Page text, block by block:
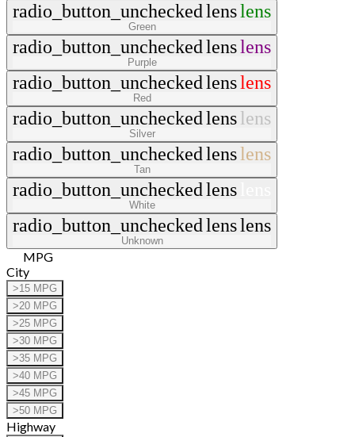
radio_button_uncheckedlenslens
Green
radio_button_uncheckedlenslens
Purple
radio_button_uncheckedlenslens
Red
radio_button_uncheckedlenslens
Silver
radio_button_uncheckedlenslens
Tan
radio_button_uncheckedlens
White
radio_button_uncheckedlenslens
Unknown
MPG
City
>15 MPG
>20 MPG
>25 MPG
>30 MPG
>35 MPG
>40 MPG
>45 MPG
>50 MPG
Highway